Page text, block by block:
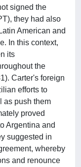
signed the
they had also
American and
In this context,
its
the
Carter's foreign
efforts to
as push them
proved
Argentina and
suggested in
whereby
and renounce